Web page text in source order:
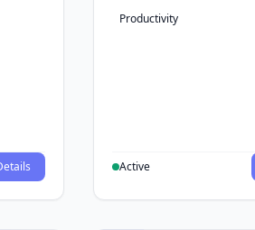
Productivity
Active